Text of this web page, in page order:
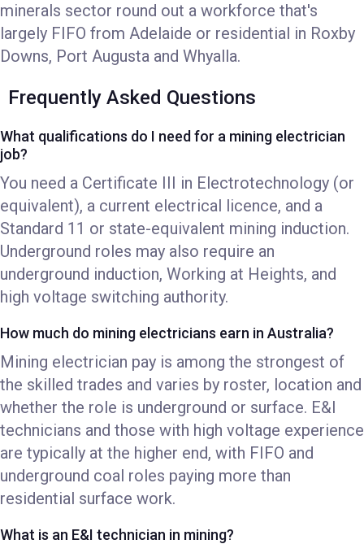
minerals sector round out a workforce that's
largely FIFO from Adelaide or residential in Roxby
Downs, Port Augusta and Whyalla.
Frequently Asked Questions
What qualifications do I need for a mining electrician
job?
You need a Certificate III in Electrotechnology (or
equivalent), a current electrical licence, and a
Standard 11 or state-equivalent mining induction.
Underground roles may also require an
underground induction, Working at Heights, and
high voltage switching authority.
How much do mining electricians earn in Australia?
Mining electrician pay is among the strongest of
the skilled trades and varies by roster, location and
whether the role is underground or surface. E&I
technicians and those with high voltage experience
are typically at the higher end, with FIFO and
underground coal roles paying more than
residential surface work.
What is an E&I technician in mining?